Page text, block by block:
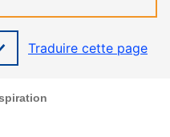
Traduire cette page